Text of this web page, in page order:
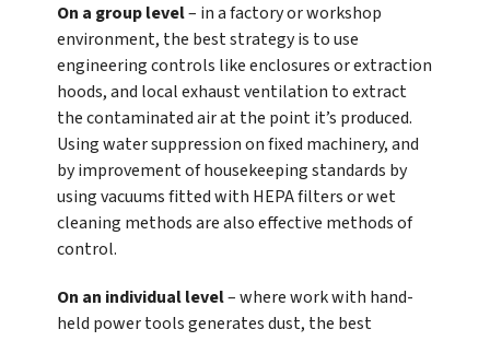
On a group level– in a factory or workshop
environment, the best strategy is to use
engineering controls like enclosures or extraction
hoods, and local exhaust ventilation to extract
the contaminated air at the point it’s produced.
Using water suppression on fixed machinery, and
by improvement of housekeeping standards by
using vacuums fitted with HEPA filters or wet
cleaning methods are also effective methods of
control.
On an individual level– where work with hand-
held power tools generates dust, the best